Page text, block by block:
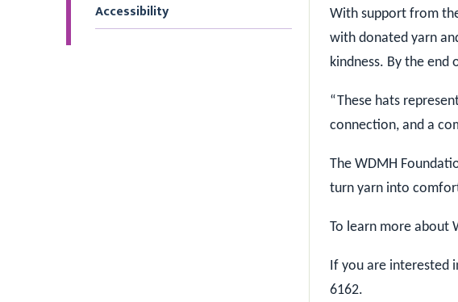
Accessibility
With support from
with donated yarn
kindness. By the
“These hats
connection, and a
The WDMH
turn yarn into
To learn more about
If you are interested
6162.